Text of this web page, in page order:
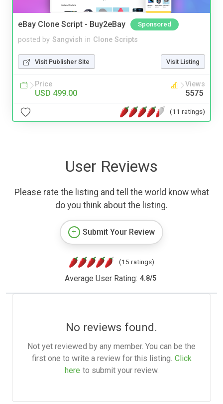
eBay Clone Script - Buy2eBay Sponsored
posted by Sangvish in Clone Scripts
Visit Publisher Site Visit Listing
Price
USD 499.00
Views
5575
(11 ratings)
User Reviews
Please rate the listing and tell the world know what
do you think about the listing.
Submit Your Review
(15 ratings)
Average User Rating: 4.8/5
No reviews found.
Not yet reviewed by any member. You can be the
first one to write a review for this listing. Click
here to submit your review.